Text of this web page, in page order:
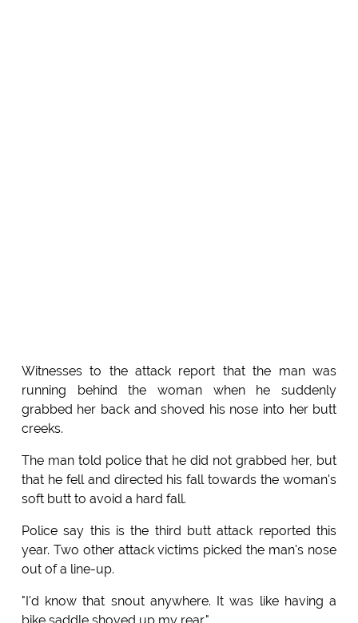
Witnesses to the attack report that the man was
running behind the woman when he suddenly
grabbed her back and shoved his nose into her butt
creeks.
The man told police that he did not grabbed her, but
that he fell and directed his fall towards the woman's
soft butt to avoid a hard fall.
Police say this is the third butt attack reported this
year. Two other attack victims picked the man's nose
out of a line-up.
"I'd know that snout anywhere. It was like having a